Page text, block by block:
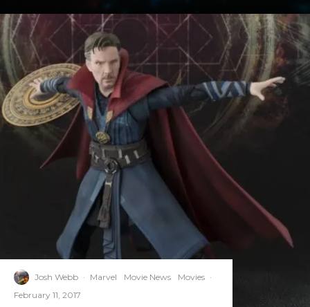
Josh Webb · Marvel Movie News Movies ·
February 11, 2017